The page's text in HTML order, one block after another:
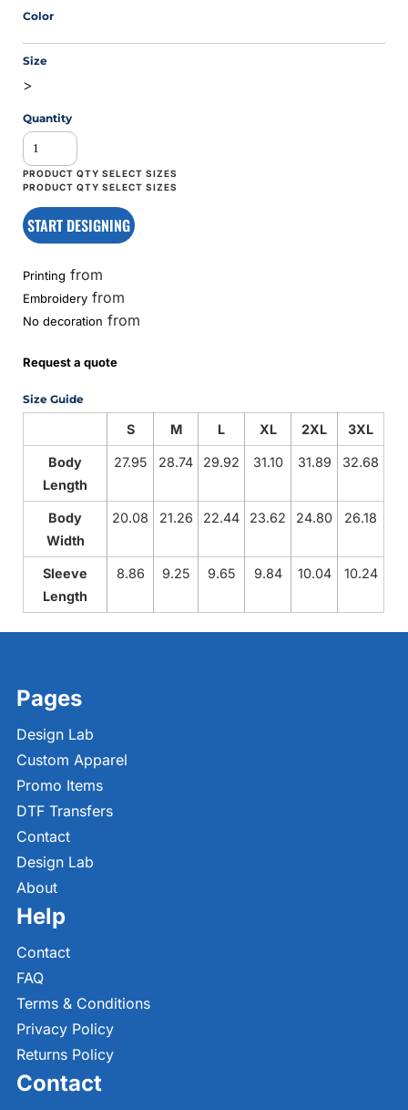
Color
Size
>
Quantity
START DESIGNING
Printing from
Embroidery from
No decoration from
Request a quote
Size Guide
S M L XL 2XL 3XL
Body
Length
27.95 28.74 29.92 31.10 31.89 32.68
Body
Width
20.08 21.26 22.44 23.62 24.80 26.18
Sleeve
Length
8.86 9.25 9.65 9.84 10.04 10.24
Pages
Design Lab
Custom Apparel
Promo Items
DTF Transfers
Contact
Design Lab
About
Help
Contact
FAQ
Terms & Conditions
Privacy Policy
Returns Policy
Contact